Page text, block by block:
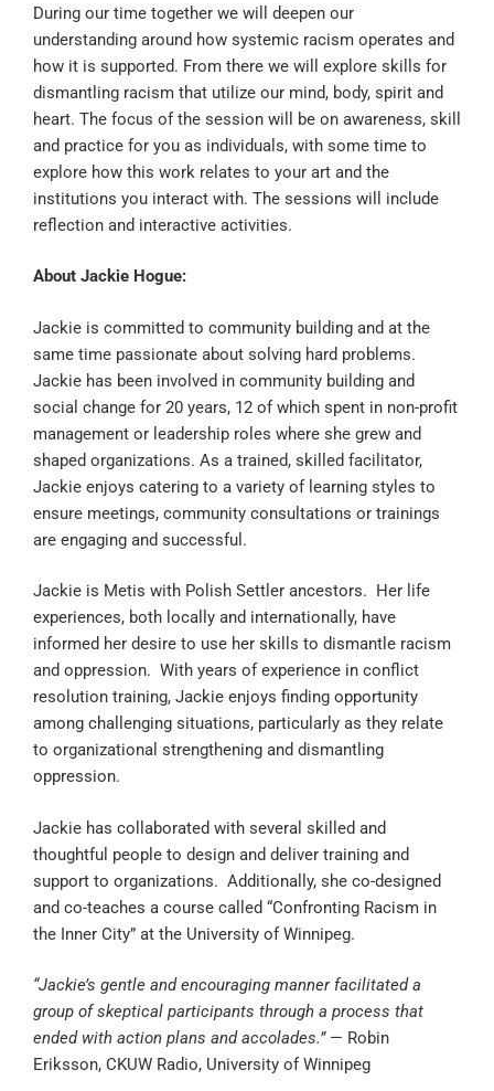
During our time together we will deepen our
understanding around how systemic racism operates and
how it is supported. From there we will explore skills for
dismantling racism that utilize our mind, body, spirit and
heart. The focus of the session will be on awareness, skill
and practice for you as individuals, with some time to
explore how this work relates to your art and the
institutions you interact with. The sessions will include
reflection and interactive activities.
About Jackie Hogue:
Jackie is committed to community building and at the
same time passionate about solving hard problems.
Jackie has been involved in community building and
social change for 20 years, 12 of which spent in non-profit
management or leadership roles where she grew and
shaped organizations. As a trained, skilled facilitator,
Jackie enjoys catering to a variety of learning styles to
ensure meetings, community consultations or trainings
are engaging and successful.
Jackie is Metis with Polish Settler ancestors. Her life
experiences, both locally and internationally, have
informed her desire to use her skills to dismantle racism
and oppression. With years of experience in conflict
resolution training, Jackie enjoys finding opportunity
among challenging situations, particularly as they relate
to organizational strengthening and dismantling
oppression.
Jackie has collaborated with several skilled and
thoughtful people to design and deliver training and
support to organizations. Additionally, she co-designed
and co-teaches a course called “Confronting Racism in
the Inner City” at the University of Winnipeg.
“Jackie’s gentle and encouraging manner facilitated a
group of skeptical participants through a process that
ended with action plans and accolades.”— Robin
Eriksson, CKUW Radio, University of Winnipeg